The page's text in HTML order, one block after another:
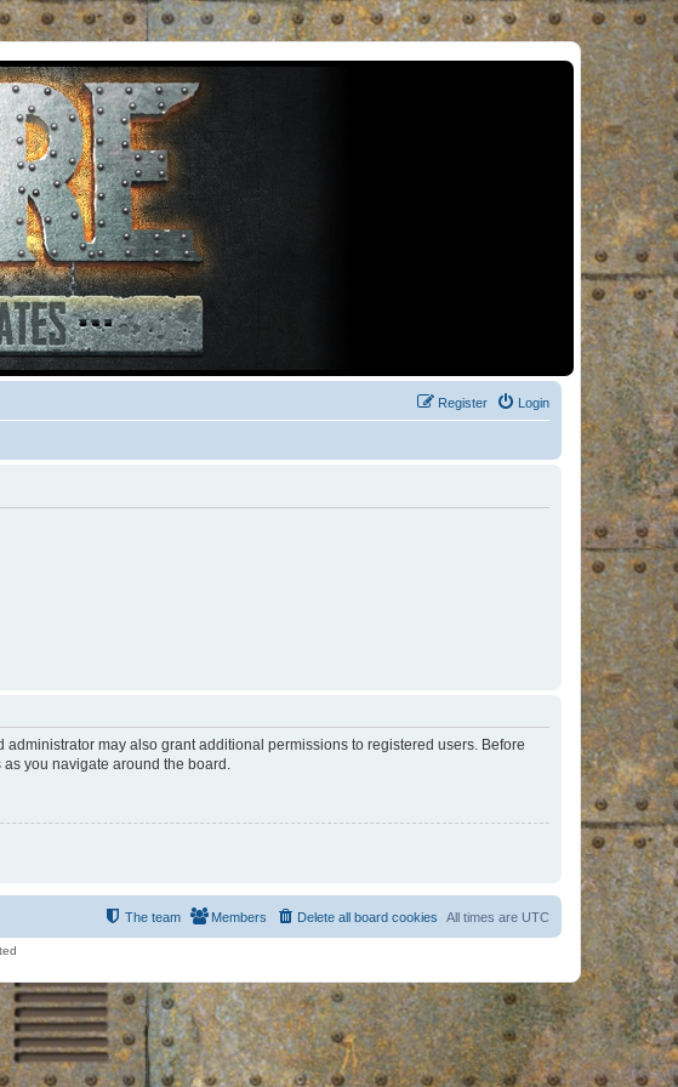
Login
Register
may also grant additional permissions to registered users. Before
you navigate around the board.
All times are UTC
Delete all board cookies
Members
The team